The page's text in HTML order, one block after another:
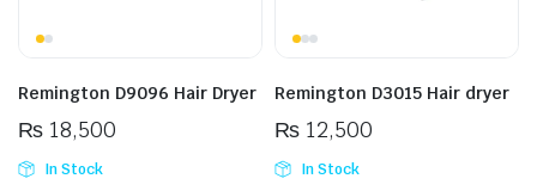
Remington D9096 Hair Dryer
₨18,500
In Stock
Remington D3015 Hair dryer
₨12,500
In Stock